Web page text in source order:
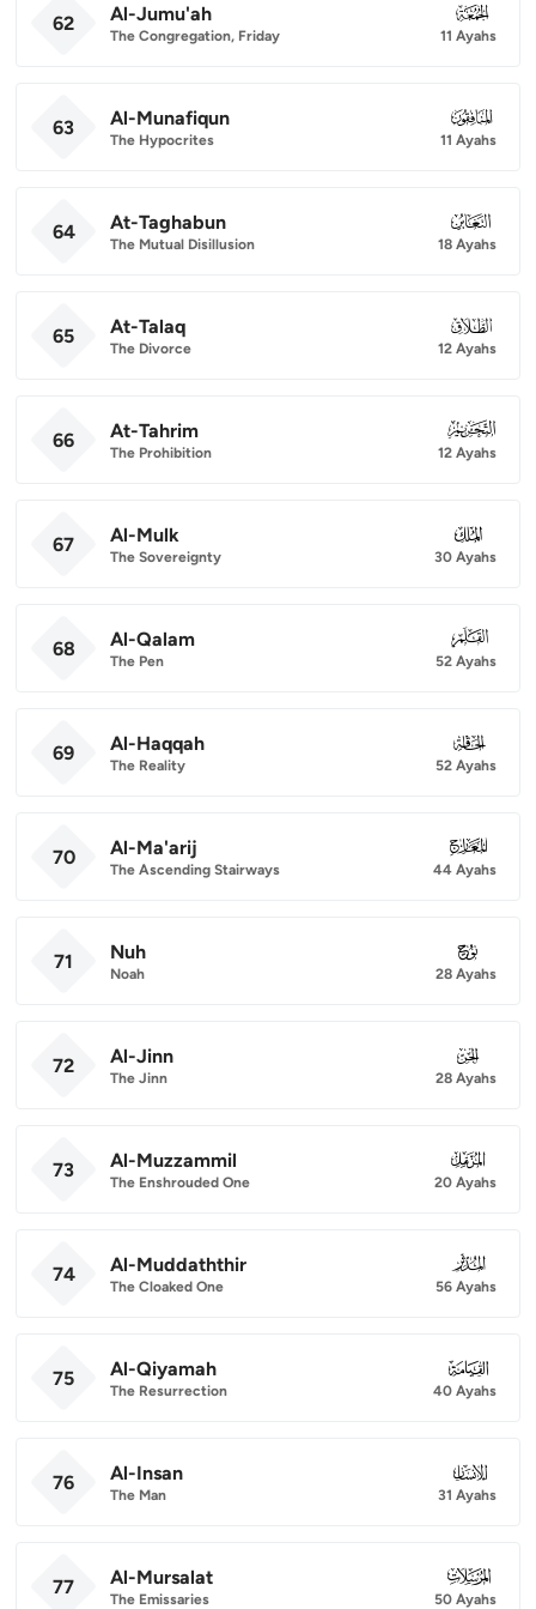
62 Al-Jumu'ah
The Congregation, Friday
062
11 Ayahs
63 Al-Munafiqun
The Hypocrites
063
11 Ayahs
64 At-Taghabun
The Mutual Disillusion
064
18 Ayahs
65 At-Talaq
The Divorce
065
12 Ayahs
66 At-Tahrim
The Prohibition
066
12 Ayahs
67 Al-Mulk
The Sovereignty
067
30 Ayahs
68 Al-Qalam
The Pen
068
52 Ayahs
69 Al-Haqqah
The Reality
069
52 Ayahs
70 Al-Ma'arij
The Ascending Stairways
070
44 Ayahs
71 Nuh
Noah
071
28 Ayahs
72 Al-Jinn
The Jinn
072
28 Ayahs
73 Al-Muzzammil
The Enshrouded One
073
20 Ayahs
74 Al-Muddaththir
The Cloaked One
074
56 Ayahs
75 Al-Qiyamah
The Resurrection
075
40 Ayahs
76 Al-Insan
The Man
076
31 Ayahs
77 Al-Mursalat
The Emissaries
077
50 Ayahs